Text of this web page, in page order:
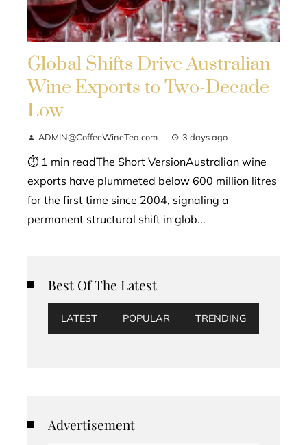
Global Shifts Drive Australian
Wine Exports to Two-Decade
Low
ADMIN@CoffeeWineTea.com 3 days ago
⏱ 1 min readThe Short VersionAustralian wine
exports have plummeted below 600 million litres
for the first time since 2004, signaling a
permanent structural shift in glob...
Best Of The Latest
LATEST POPULAR TRENDING
Advertisement